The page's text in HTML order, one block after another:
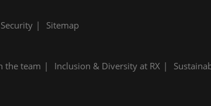
Sitemap
the team Inclusion & Diversity at RX